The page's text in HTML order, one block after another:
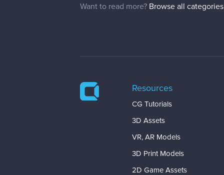
Want to read more? Browse all categories
Resources
CG Tutorials
3D Assets
VR, AR Models
3D Print Models
2D Game Assets